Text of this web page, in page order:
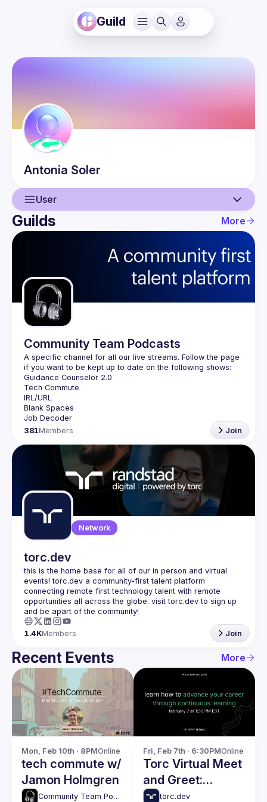
Guild
Antonia Soler
User
User
Guilds
Guilds More
Community Team Podcasts
A specific channel for all our live streams. Follow the page
381Members Join
Network
torc.dev
this is the home base for all of our in person and virtual
events! torc.dev a community-first talent platform
connecting remote first technology talent with remote
opportunities all across the globe. visit torc.dev to sign up
1.4KMembers Join
Recent Events More
Mon, Feb 10th · 8PMOnline
tech commute w/
Jamon Holmgren
Community Team Podcasts
Fri, Feb 7th · 6:30PMOnline
Torc Virtual Meet
and Greet:
Advancing Your
torc.dev